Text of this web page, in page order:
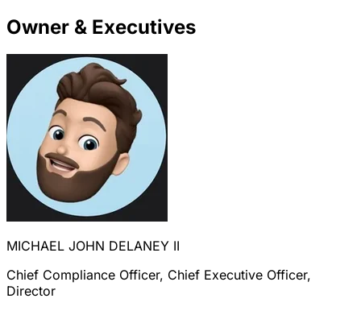
Owner & Executives
MICHAEL JOHN DELANEY II
Chief Compliance Officer, Chief Executive Officer,
Director